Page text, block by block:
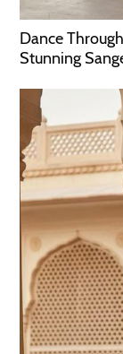
Dance
Stunning